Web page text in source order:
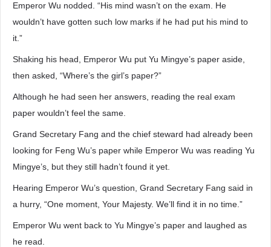
Emperor Wu nodded. “His mind wasn’t on the exam. He
wouldn’t have gotten such low marks if he had put his mind to
it.”
Shaking his head, Emperor Wu put Yu Mingye’s paper aside,
then asked, “Where’s the girl’s paper?”
Although he had seen her answers, reading the real exam
paper wouldn’t feel the same.
Grand Secretary Fang and the chief steward had already been
looking for Feng Wu’s paper while Emperor Wu was reading Yu
Mingye’s, but they still hadn’t found it yet.
Hearing Emperor Wu’s question, Grand Secretary Fang said in
a hurry, “One moment, Your Majesty. We’ll find it in no time.”
Emperor Wu went back to Yu Mingye’s paper and laughed as
he read.